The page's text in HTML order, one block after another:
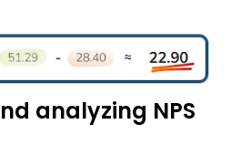
analyzing NPS